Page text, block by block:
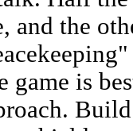
and the
game is